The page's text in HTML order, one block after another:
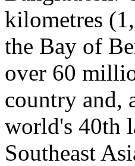
kilometres
the Bay of
over 60
country and,
world's 40th
Southeast